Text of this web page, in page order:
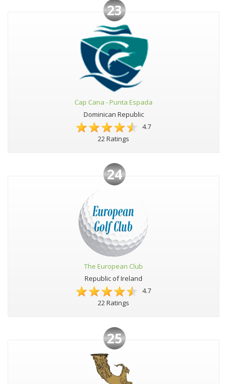
23
Cap Cana - Punta Espada
Dominican Republic
4.7
22 Ratings
24
The European Club
Republic of Ireland
4.7
22 Ratings
25